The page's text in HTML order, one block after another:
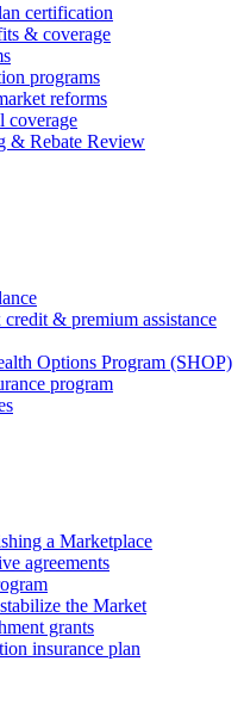
certification
& coverage
programs
reforms
coverage
& Rebate Review
credit & premium assistance
Options Program (SHOP)
program
a Marketplace
agreements
the Market
grants
insurance plan